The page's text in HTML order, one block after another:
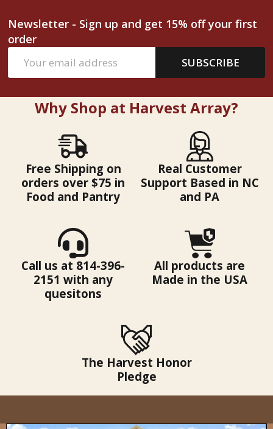
Newsletter - Sign up and get 15% off your first
order
Address
SUBSCRIBE
Why Shop at Harvest Array?
Free Shipping on
orders over $75 in
Food and Pantry
Real Customer
Support Based in NC
and PA
Call us at 814-396-
2151 with any
quesitons
All products are
Made in the USA
The Harvest Honor
Pledge